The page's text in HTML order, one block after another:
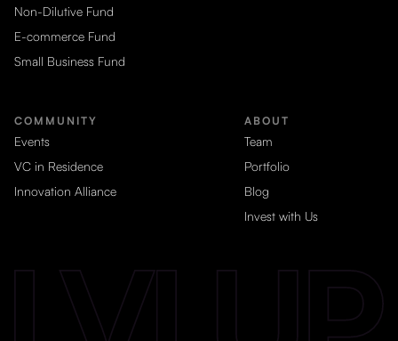
Non-Dilutive Fund
E-commerce Fund
Small Business Fund
COMMUNITY
Events
VC in Residence
Innovation Alliance
ABOUT
Team
Portfolio
Blog
Invest with Us